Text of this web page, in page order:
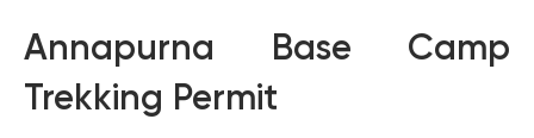
Annapurna Base Camp
Trekking Permit